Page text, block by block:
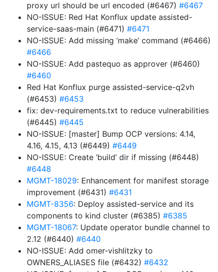
proxy url should be url encoded (#6467) #6467
NO-ISSUE: Red Hat Konflux update assisted-
service-saas-main (#6471) #6471
NO-ISSUE: Add missing ‘make’ command (#6466)
#6466
NO-ISSUE: Add pastequo as approver (#6460)
#6460
Red Hat Konflux purge assisted-service-q2vh
(#6453) #6453
fix: dev-requirements.txt to reduce vulnerabilities
(#6445) #6445
NO-ISSUE: [master] Bump OCP versions: 4.14,
4.16, 4.15, 4.13 (#6449) #6449
NO-ISSUE: Create ‘build’ dir if missing (#6448)
#6448
MGMT-18029: Enhancement for manifest storage
improvement (#6431) #6431
MGMT-8356: Deploy assisted-service and its
components to kind cluster (#6385) #6385
MGMT-18067: Update operator bundle channel to
2.12 (#6440) #6440
NO-ISSUE: Add omer-vishlitzky to
OWNERS_ALIASES file (#6432) #6432